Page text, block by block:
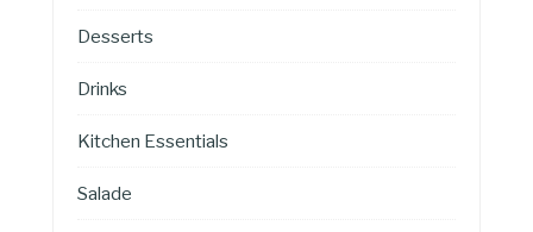
Desserts
Drinks
Kitchen Essentials
Salade